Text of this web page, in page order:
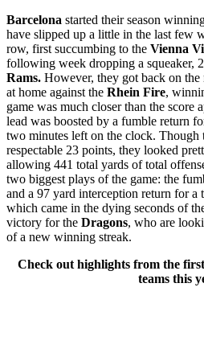
Barcelona started their season
have slipped up a little in the last few
row, first succumbing to the Vienna
following week dropping a squeaker,
Rams. However, they got back on
at home against the Rhein Fire,
game was much closer than the score
lead was boosted by a fumble return
two minutes left on the clock. Though
respectable 23 points, they looked
allowing 441 total yards of total
two biggest plays of the game: the
and a 97 yard interception return for
which came in the dying seconds of
victory for the Dragons, who are
of a new winning streak.
Check out highlights from the
teams this